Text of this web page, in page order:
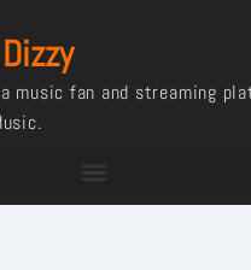
music fan and streaming